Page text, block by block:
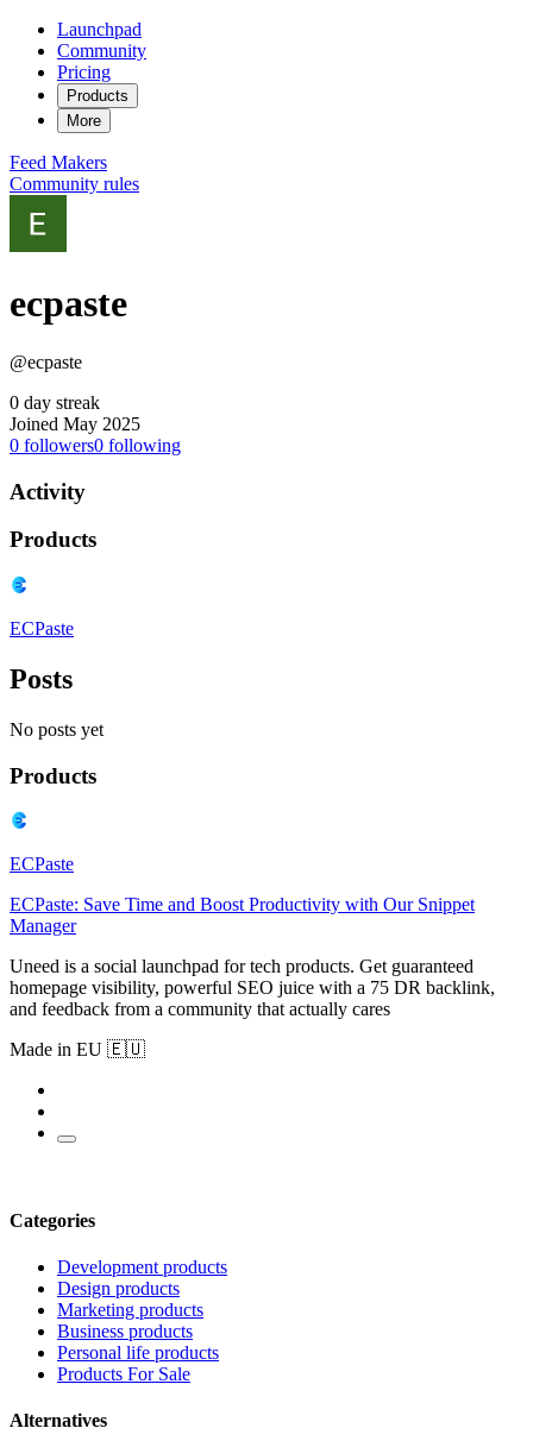
Launchpad
Community
Pricing
Products
More
Feed Makers
Community rules
ecpaste
@ecpaste
0 day streak
Joined May 2025
0 followers0 following
Activity
Products
ECPaste
Posts
No posts yet
Products
ECPaste
ECPaste: Save Time and Boost Productivity with Our Snippet
Manager
Uneed is a social launchpad for tech products. Get guaranteed
homepage visibility, powerful SEO juice with a 75 DR backlink,
and feedback from a community that actually cares
Made in EU 🇪🇺
Categories
Development products
Design products
Marketing products
Business products
Personal life products
Products For Sale
Alternatives